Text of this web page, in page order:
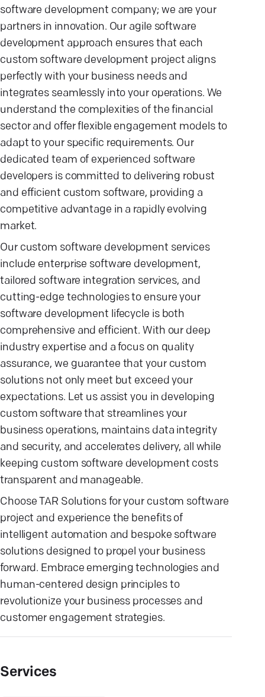
software development company; we are your
partners in innovation. Our agile software
development approach ensures that each
custom software development project aligns
perfectly with your business needs and
integrates seamlessly into your operations. We
understand the complexities of the financial
sector and offer flexible engagement models to
adapt to your specific requirements. Our
dedicated team of experienced software
developers is committed to delivering robust
and efficient custom software, providing a
competitive advantage in a rapidly evolving
market.
Our custom software development services
include enterprise software development,
tailored software integration services, and
cutting-edge technologies to ensure your
software development lifecycle is both
comprehensive and efficient. With our deep
industry expertise and a focus on quality
assurance, we guarantee that your custom
solutions not only meet but exceed your
expectations. Let us assist you in developing
custom software that streamlines your
business operations, maintains data integrity
and security, and accelerates delivery, all while
keeping custom software development costs
transparent and manageable.
Choose TAR Solutions for your custom software
project and experience the benefits of
intelligent automation and bespoke software
solutions designed to propel your business
forward. Embrace emerging technologies and
human-centered design principles to
revolutionize your business processes and
customer engagement strategies.
Services